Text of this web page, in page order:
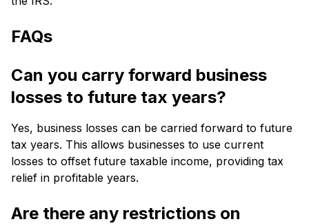
FAQs
Can you carry forward business
losses to future tax years?
Yes, business losses can be carried forward to future
tax years. This allows businesses to use current
losses to offset future taxable income, providing tax
relief in profitable years.
Are there any restrictions on